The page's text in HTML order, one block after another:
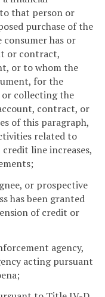
that person or
purchase of the
has or
or contract,
or to whom the
for the
or collecting the
contract, or
of this paragraph,
related to
line increases,
or prospective
has been granted
of credit or
agency,
acting pursuant